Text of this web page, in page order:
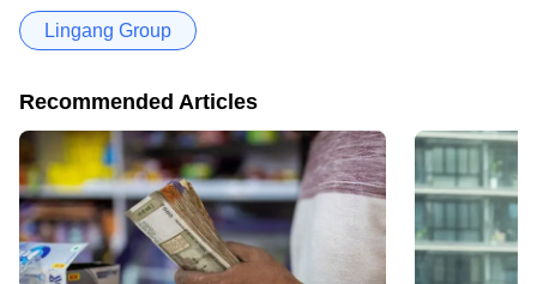
Lingang Group
Recommended Articles